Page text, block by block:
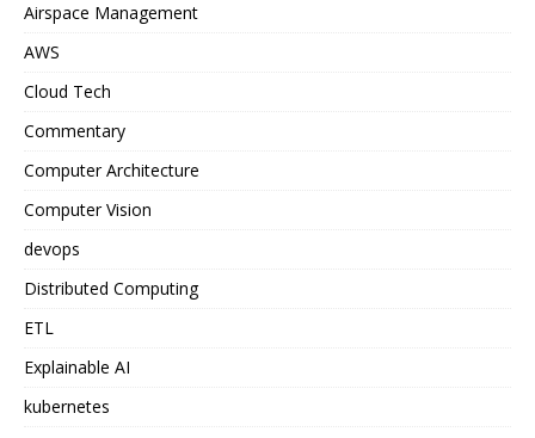
Airspace Management
AWS
Cloud Tech
Commentary
Computer Architecture
Computer Vision
devops
Distributed Computing
ETL
Explainable AI
kubernetes